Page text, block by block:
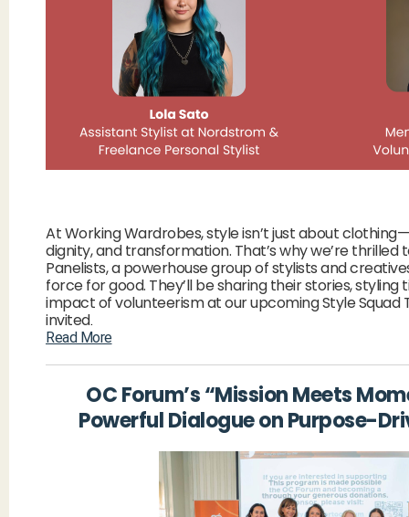
At Working Wardrobes, style isn’t just about
dignity, and transformation. That’s why we’re thrilled
Panelists, a powerhouse group of stylists and
force for good. They’ll be sharing their stories, styling
impact of volunteerism at our upcoming Style Squad
invited.
Read More
OC Forum’s “Mission Meets
Powerful Dialogue on Purpose-